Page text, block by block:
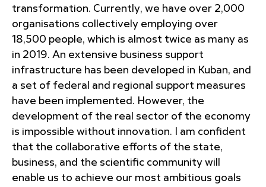
transformation. Currently, we have over 2,000
organisations collectively employing over
18,500 people, which is almost twice as many as
in 2019. An extensive business support
infrastructure has been developed in Kuban, and
a set of federal and regional support measures
have been implemented. However, the
development of the real sector of the economy
is impossible without innovation. I am confident
that the collaborative efforts of the state,
business, and the scientific community will
enable us to achieve our most ambitious goals